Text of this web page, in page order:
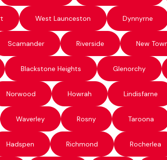
West Launceston Dynnyrne
Scamander Riverside New
Blackstone Heights Glenorchy
Norwood Howrah Lindisfarne
Waverley Rosny Taroona
Hadspen Richmond Rocherlea